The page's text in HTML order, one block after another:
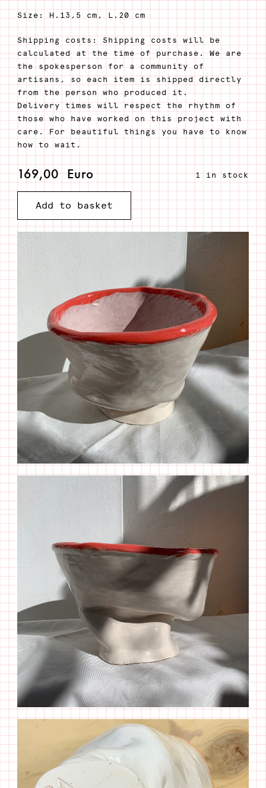
Size: H.13,5 cm, L.20 cm
Shipping costs: Shipping costs will be
calculated at the time of purchase. We are
the spokesperson for a community of
artisans, so each item is shipped directly
from the person who produced it.
Delivery times will respect the rhythm of
those who have worked on this project with
care. For beautiful things you have to know
how to wait.
169,00Euro 1 in stock
Add to basket